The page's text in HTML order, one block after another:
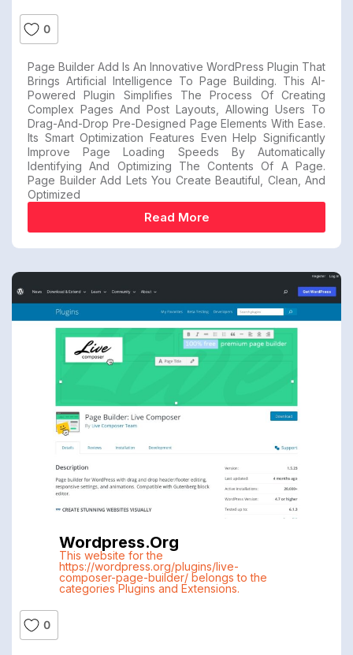
0
Page Builder Add Is An Innovative WordPress Plugin That
Brings Artificial Intelligence To Page Building. This AI-
Powered Plugin Simplifies The Process Of Creating
Complex Pages And Post Layouts, Allowing Users To
Drag-And-Drop Pre-Designed Page Elements With Ease.
Its Smart Optimization Features Even Help Significantly
Improve Page Loading Speeds By Automatically
Identifying And Optimizing The Contents Of A Page.
Page Builder Add Lets You Create Beautiful, Clean, And
Optimized
Read More
Wordpress.org
This website for the
https://wordpress.org/plugins/live-
composer-page-builder/ belongs to the
categories Plugins and Extensions.
0